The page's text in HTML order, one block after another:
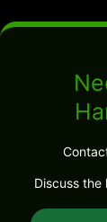
Discuss the